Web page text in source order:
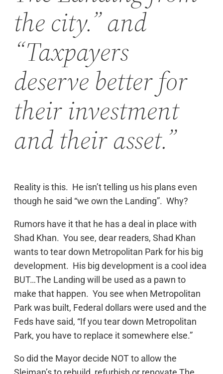
the city.” and
“Taxpayers
deserve better for
their investment
and their asset.”
Reality is this. He isn’t telling us his plans even
though he said “we own the Landing”. Why?
Rumors have it that he has a deal in place with
Shad Khan. You see, dear readers, Shad Khan
wants to tear down Metropolitan Park for his big
development. His big development is a cool idea
BUT…The Landing will be used as a pawn to
make that happen. You see when Metropolitan
Park was built, Federal dollars were used and the
Feds have said, “If you tear down Metropolitan
Park, you have to replace it somewhere else.”
So did the Mayor decide NOT to allow the